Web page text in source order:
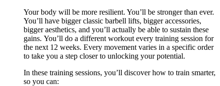
Your body will be more resilient. You’ll be stronger than ever.
You’ll have bigger classic barbell lifts, bigger accessories,
bigger aesthetics, and you’ll actually be able to sustain these
gains. You’ll do a different workout every training session for
the next 12 weeks. Every movement varies in a specific order
to take you a step closer to unlocking your potential.
In these training sessions, you’ll discover how to train smarter,
so you can: